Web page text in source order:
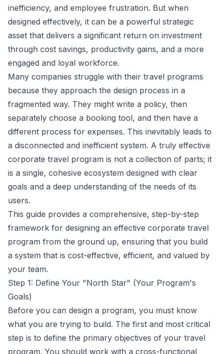
inefficiency, and employee frustration. But when
designed effectively, it can be a powerful strategic
asset that delivers a significant return on investment
through cost savings, productivity gains, and a more
engaged and loyal workforce.
Many companies struggle with their travel programs
because they approach the design process in a
fragmented way. They might write a policy, then
separately choose a booking tool, and then have a
different process for expenses. This inevitably leads to
a disconnected and inefficient system. A truly effective
corporate travel program is not a collection of parts; it
is a single, cohesive ecosystem designed with clear
goals and a deep understanding of the needs of its
users.
This guide provides a comprehensive, step-by-step
framework for designing an effective corporate travel
program from the ground up, ensuring that you build
a system that is cost-effective, efficient, and valued by
your team.
Step 1: Define Your "North Star" (Your Program's
Goals)
Before you can design a program, you must know
what you are trying to build. The first and most critical
step is to define the primary objectives of your travel
program. You should work with a cross-functional